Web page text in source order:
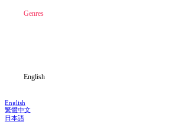
Genres
English
English
繁體中文
日本語